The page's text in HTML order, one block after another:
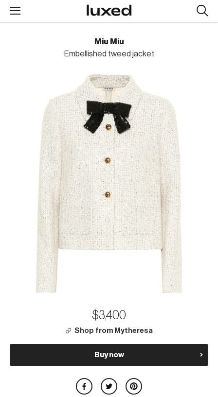
Miu Miu
Embellished tweed jacket
$3,400
Shop from Mytheresa
Buy now